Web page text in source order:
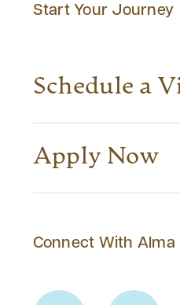
Start Your Journey
Schedule a
Apply Now
Connect With Alma